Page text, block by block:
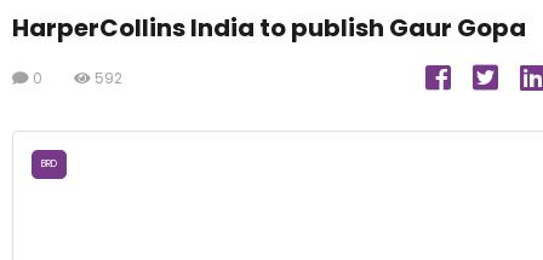
HarperCollins India to publish Gaur Gopa
0 592
BRD